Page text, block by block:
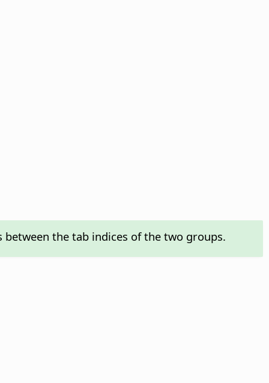
the tab indices of the two groups.